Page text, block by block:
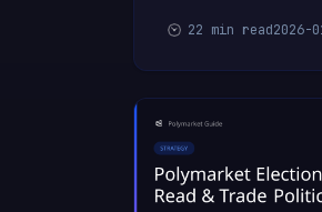
potential
22 min read2026-